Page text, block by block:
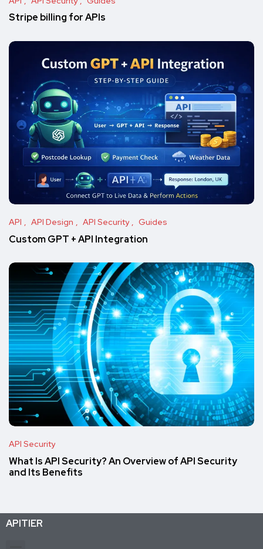
Stripe billing for APIs
API API Design API Security Guides
Custom GPT + API Integration
API Security
What Is API Security? An Overview of API Security
and Its Benefits
APITIER